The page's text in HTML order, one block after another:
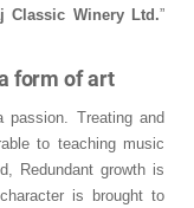
Classic Winery Ltd.”
form of art
passion. Treating and
to teaching music
Redundant growth is
is brought to